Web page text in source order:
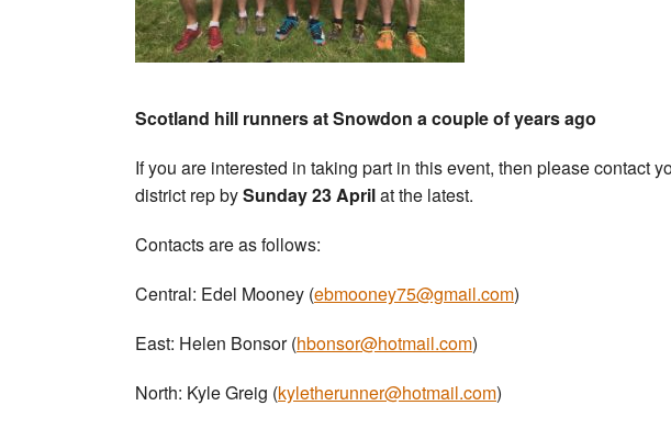
Scotland hill runners at Snowdon a couple of years ago
If you are interested in taking part in this event, then please contact
district rep bySunday 23 Aprilat the latest.
Contacts are as follows:
Central: Edel Mooney (ebmooney75@gmail.com)
East: Helen Bonsor (hbonsor@hotmail.com)
North: Kyle Greig (kyletherunner@hotmail.com)